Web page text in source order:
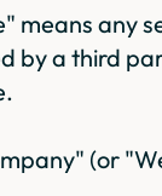
means any
by a third
(or